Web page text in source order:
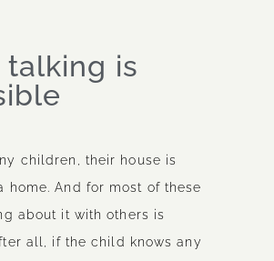
talking is
children, their house is
home. And for most of these
about it with others is
all, if the child knows any